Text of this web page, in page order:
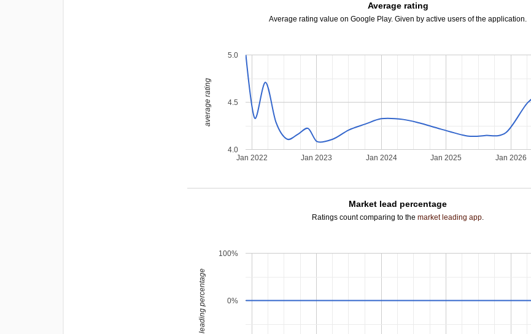
Average rating
Average rating value on Google Play. Given by active users of the application.
Jan 2022 Jan 2023 Jan 2024 Jan 2025 Jan 2026
4.0
4.5
5.0
average rating
Market lead percentage
Ratings count comparing to themarket leading app.
0%
100%
leading percentage